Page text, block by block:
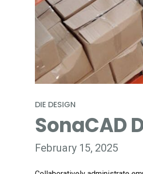
DIE DESIGN
SonaCAD
February 15, 2025